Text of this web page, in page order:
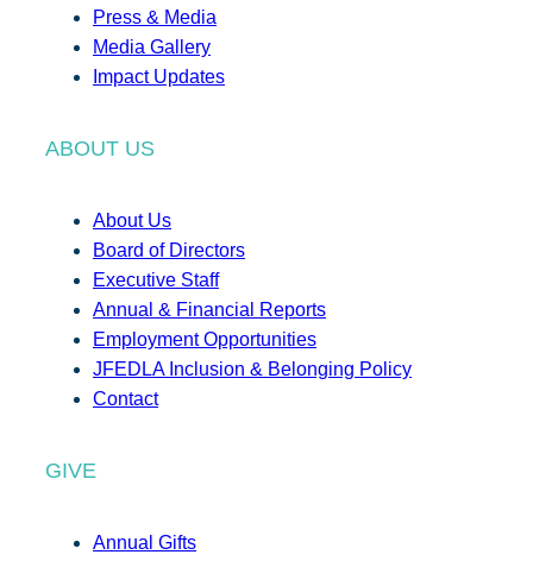
Press & Media
Media Gallery
Impact Updates
ABOUT US
About Us
Board of Directors
Executive Staff
Annual & Financial Reports
Employment Opportunities
JFEDLA Inclusion & Belonging Policy
Contact
GIVE
Annual Gifts